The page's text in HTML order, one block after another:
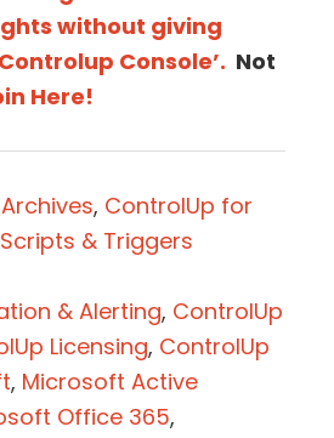
without giving
Console’. Not
Here!
, ControlUp for
& Triggers
& Alerting, ControlUp
Licensing, ControlUp
, Microsoft Active
Office 365,